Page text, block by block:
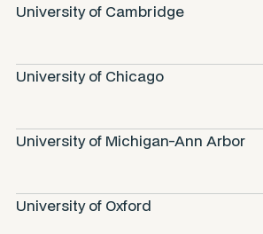
University of Cambridge
University of Chicago
University of Michigan-Ann Arbor
University of Oxford